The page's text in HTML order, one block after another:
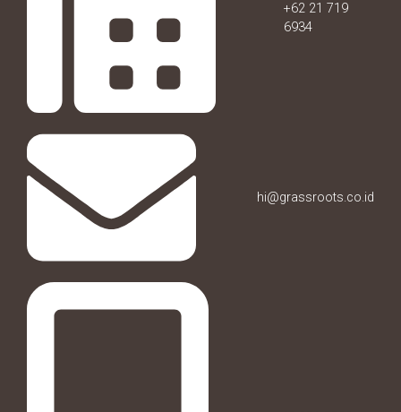
+62 21 719
6934
hi@grassroots.co.id